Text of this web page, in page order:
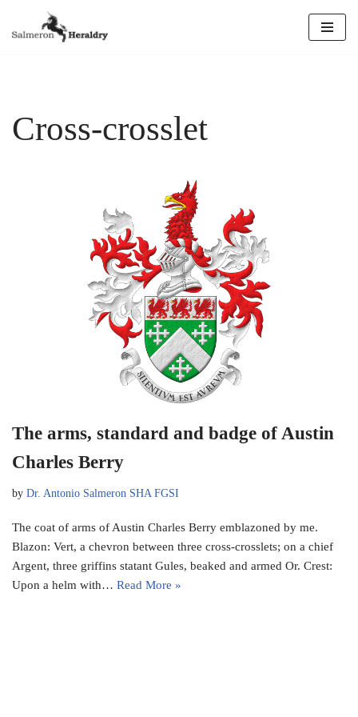
Cross-crosslet
The arms, standard and badge of Austin
Charles Berry
by Dr. Antonio Salmeron SHA FGSI
The coat of arms of Austin Charles Berry emblazoned by me.
Blazon: Vert, a chevron between three cross-crosslets; on a chief
Argent, three griffins statant Gules, beaked and armed Or. Crest:
Upon a helm with… Read More »